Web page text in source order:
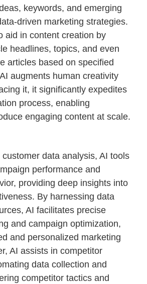
keywords, and emerging
driven marketing strategies.
aid in content creation by
headlines, topics, and even
articles based on specified
augments human creativity
it, it significantly expedites
process, enabling
engaging content at scale.
data analysis, AI tools
performance and
providing deep insights into
By harnessing data
AI facilitates precise
and campaign optimization,
and personalized marketing
AI assists in competitor
data collection and
competitor tactics and